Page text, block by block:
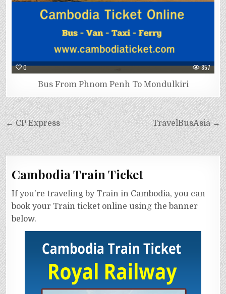
0 857
Bus From Phnom Penh To Mondulkiri
TravelBusAsia →
← CP Express
Cambodia Train Ticket
If you're traveling by Train in Cambodia, you can
book your Train ticket online using the banner
below.